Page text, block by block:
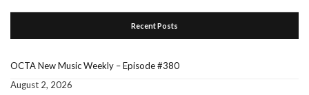
Recent Posts
OCTA New Music Weekly – Episode #380
August 2, 2026